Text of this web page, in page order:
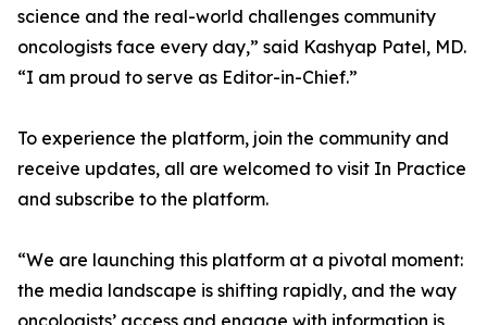
science and the real-world challenges community
oncologists face every day,” said Kashyap Patel, MD.
“I am proud to serve as Editor-in-Chief.”
To experience the platform, join the community and
receive updates, all are welcomed to visit In Practice
and subscribe to the platform.
“We are launching this platform at a pivotal moment:
the media landscape is shifting rapidly, and the way